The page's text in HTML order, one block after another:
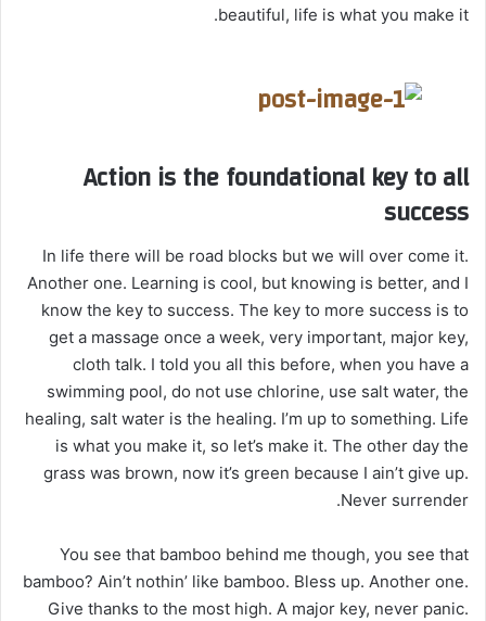
beautiful, life is what you make it.
Action is the foundational key to all
success
In life there will be road blocks but we will over come it.
Another one. Learning is cool, but knowing is better, and I
know the key to success. The key to more success is to
get a massage once a week, very important, major key,
cloth talk. I told you all this before, when you have a
swimming pool, do not use chlorine, use salt water, the
healing, salt water is the healing. I’m up to something. Life
is what you make it, so let’s make it. The other day the
grass was brown, now it’s green because I ain’t give up.
Never surrender.
You see that bamboo behind me though, you see that
bamboo? Ain’t nothin’ like bamboo. Bless up. Another one.
Give thanks to the most high. A major key, never panic.